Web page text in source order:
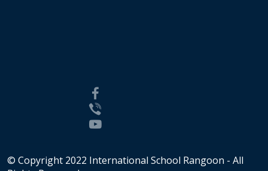
© Copyright 2022 International School Rangoon - All